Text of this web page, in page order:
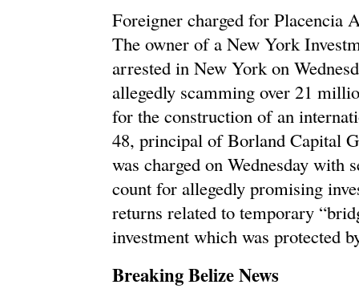
Foreigner charged for Placencia
The owner of a New York
arrested in New York on
allegedly scamming over 21
for the construction of an
48, principal of Borland Capital
was charged on Wednesday
count for allegedly promising
returns related to temporary
investment which was protected
Breaking Belize News